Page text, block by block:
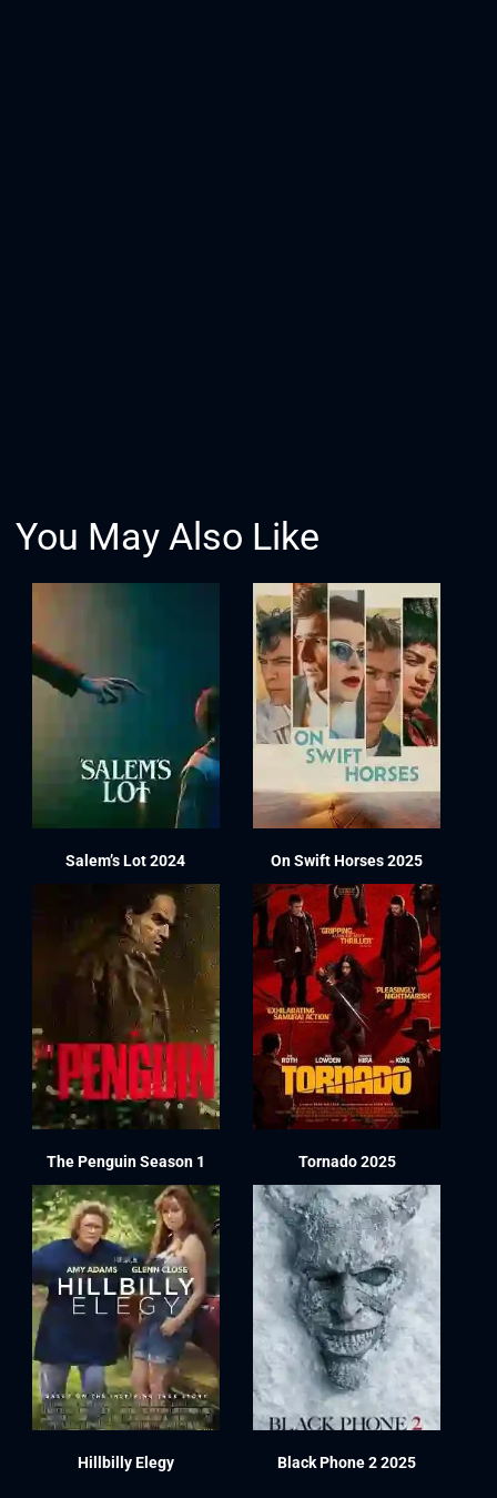
You May Also Like
Salem’s Lot 2024 On Swift Horses 2025
The Penguin Season 1 Tornado 2025
Hillbilly Elegy Black Phone 2 2025